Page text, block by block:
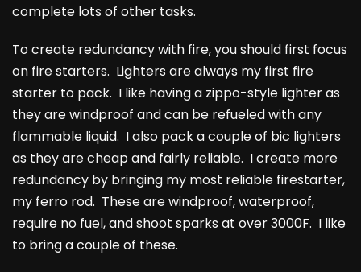
complete lots of other tasks.
To create redundancy with fire, you should first focus
on fire starters. Lighters are always my first fire
starter to pack. I like having a zippo-style lighter as
they are windproof and can be refueled with any
flammable liquid. I also pack a couple of bic lighters
as they are cheap and fairly reliable. I create more
redundancy by bringing my most reliable firestarter,
my ferro rod. These are windproof, waterproof,
require no fuel, and shoot sparks at over 3000F. I like
to bring a couple of these.